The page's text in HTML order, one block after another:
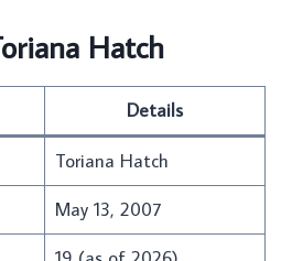
Hatch
Details
Toriana Hatch
May 13, 2007